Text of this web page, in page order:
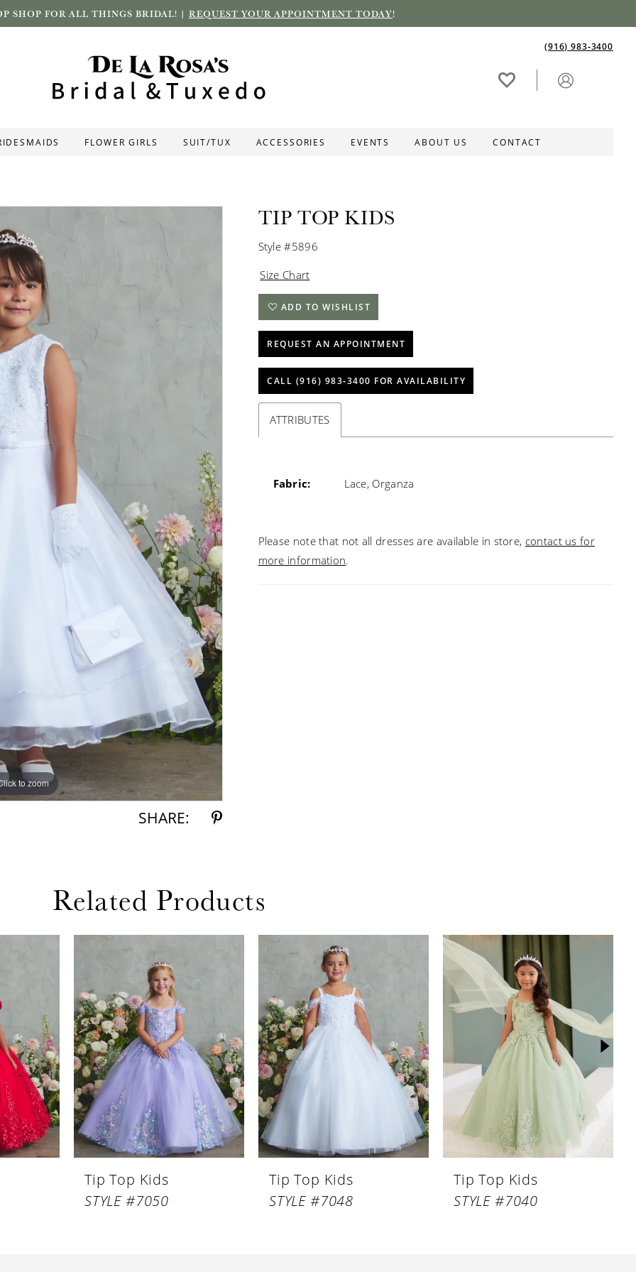
SHOP FOR ALL THINGS BRIDAL! | REQUEST YOUR APPOINTMENT TODAY!
(916) 983‑3400
FLOWER GIRLS SUIT/TUX ACCESSORIES EVENTS ABOUT US CONTACT
to zoom
to zoom
SHARE:
TIP TOP KIDS
Style #5896
Size Chart
ADD TO WISHLIST
REQUEST AN APPOINTMENT
CALL (916) 983‑3400 FOR AVAILABILITY
ATTRIBUTES
Fabric: Lace, Organza
Please note that not all dresses are available in store, contact us for
more information.
Related Products
Tip Top Kids
STYLE #7050
Tip Top Kids
STYLE #7048
Tip Top Kids
STYLE #7040